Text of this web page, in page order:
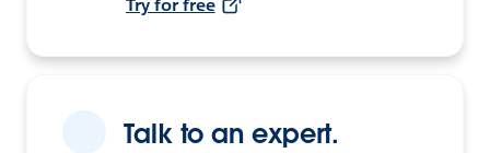
Try for free
Talk to an expert.